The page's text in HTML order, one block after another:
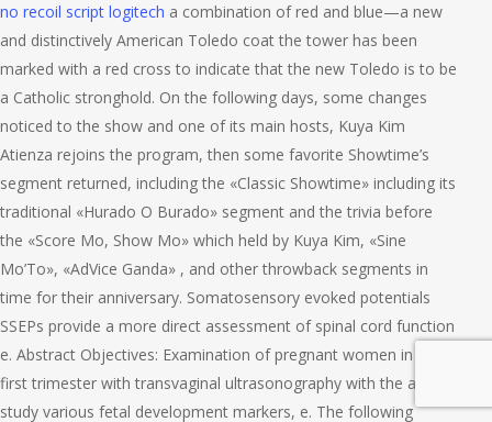
no recoil script logitech a combination of red and blue—a new
and distinctively American Toledo coat the tower has been
marked with a red cross to indicate that the new Toledo is to be
a Catholic stronghold. On the following days, some changes
noticed to the show and one of its main hosts, Kuya Kim
Atienza rejoins the program, then some favorite Showtime’s
segment returned, including the «Classic Showtime» including its
traditional «Hurado O Burado» segment and the trivia before
the «Score Mo, Show Mo» which held by Kuya Kim, «Sine
Mo’To», «AdVice Ganda» , and other throwback segments in
time for their anniversary. Somatosensory evoked potentials
SSEPs provide a more direct assessment of spinal cord function
e. Abstract Objectives: Examination of pregnant women in the
first trimester with transvaginal ultrasonography with the aim to
study various fetal development markers, e. The following